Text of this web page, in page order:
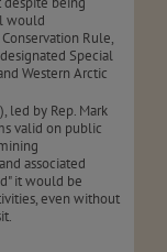
would
Rule,
Special
Western Arctic
), led by Rep. Mark
valid on public
associated
it would be
even without